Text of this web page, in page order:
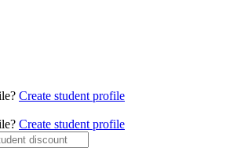
Create student profile
Create student profile